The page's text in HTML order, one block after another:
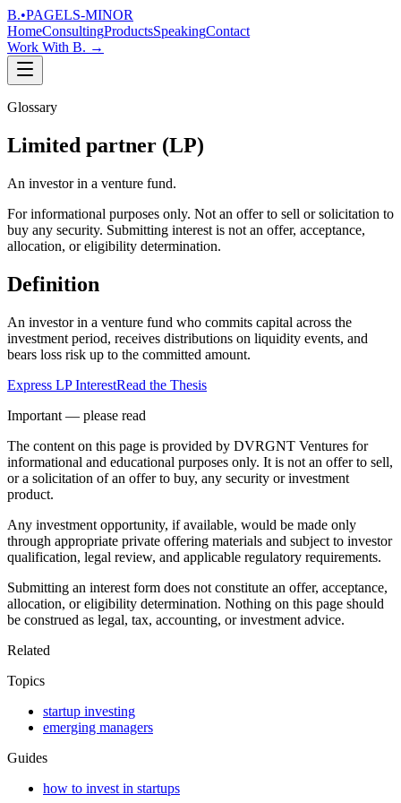
B.•PAGELS-MINOR
HomeConsultingProductsSpeakingContact
Work With B. →
Glossary
Limited partner (LP)
An investor in a venture fund.
For informational purposes only. Not an offer to sell or solicitation to
buy any security. Submitting interest is not an offer, acceptance,
allocation, or eligibility determination.
Definition
An investor in a venture fund who commits capital across the
investment period, receives distributions on liquidity events, and
bears loss risk up to the committed amount.
Express LP InterestRead the Thesis
Important — please read
The content on this page is provided by DVRGNT Ventures for
informational and educational purposes only. It is not an offer to sell,
or a solicitation of an offer to buy, any security or investment
product.
Any investment opportunity, if available, would be made only
through appropriate private offering materials and subject to investor
qualification, legal review, and applicable regulatory requirements.
Submitting an interest form does not constitute an offer, acceptance,
allocation, or eligibility determination. Nothing on this page should
be construed as legal, tax, accounting, or investment advice.
Related
Topics
startup investing
emerging managers
Guides
how to invest in startups